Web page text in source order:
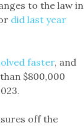
to the law in
did last year
faster, and
$800,000
off the